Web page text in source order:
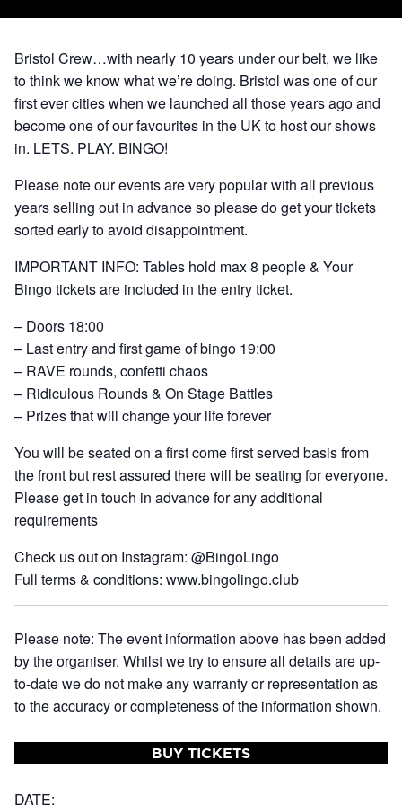
Bristol Crew…with nearly 10 years under our belt, we like
to think we know what we’re doing. Bristol was one of our
first ever cities when we launched all those years ago and
become one of our favourites in the UK to host our shows
in. LETS. PLAY. BINGO!
Please note our events are very popular with all previous
years selling out in advance so please do get your tickets
sorted early to avoid disappointment.
IMPORTANT INFO: Tables hold max 8 people & Your
Bingo tickets are included in the entry ticket.
– Doors 18:00
– Last entry and first game of bingo 19:00
– RAVE rounds, confetti chaos
– Ridiculous Rounds & On Stage Battles
– Prizes that will change your life forever
You will be seated on a first come first served basis from
the front but rest assured there will be seating for everyone.
Please get in touch in advance for any additional
requirements
Check us out on Instagram: @BingoLingo
Full terms & conditions: www.bingolingo.club
Please note: The event information above has been added
by the organiser. Whilst we try to ensure all details are up-
to-date we do not make any warranty or representation as
to the accuracy or completeness of the information shown.
BUY TICKETS
DATE: